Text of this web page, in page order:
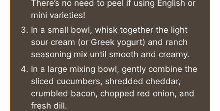
There’s no need to peel if using English or
mini varieties!
In a small bowl, whisk together the light
sour cream (or Greek yogurt) and ranch
seasoning mix until smooth and creamy.
In a large mixing bowl, gently combine the
sliced cucumbers, shredded cheddar,
crumbled bacon, chopped red onion, and
fresh dill.